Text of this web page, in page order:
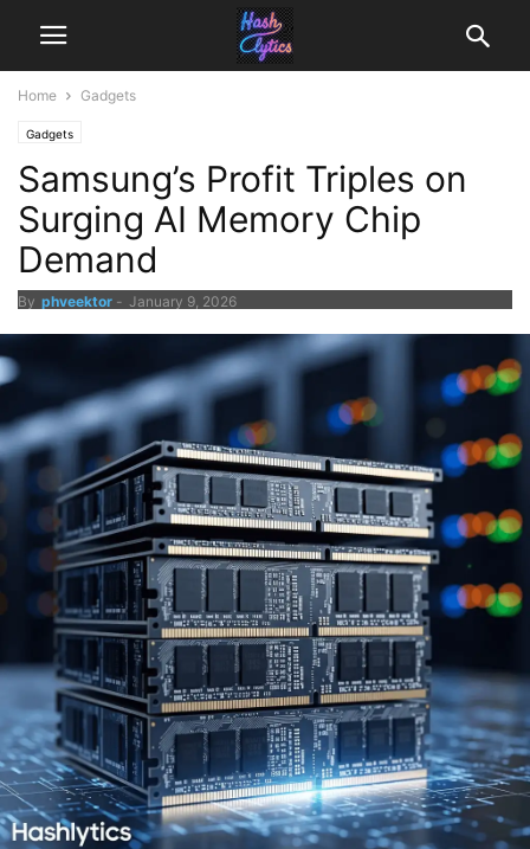
Home Gadgets
Gadgets
Samsung’s Profit Triples on
Surging AI Memory Chip
Demand
By phveektor - January 9, 2026